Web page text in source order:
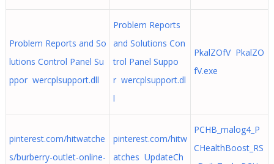
Problem Reports and So
lutions Control Panel Su
ppor wercplsupport.dll
Problem Reports
and Solutions Con
trol Panel Suppo
r wercplsupport.dl
l
PkalZOfV PkalZO
fV.exe
pinterest.com/hitwatche
s/burberry-outlet-online-
pinterest.com/hitw
atches UpdateCh
PCHB_malog4_P
CHealthBoost_RS